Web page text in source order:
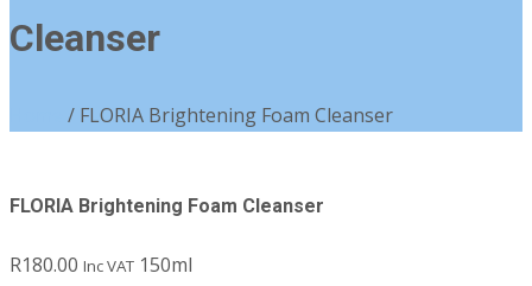
Cleanser
/ FLORIA Brightening Foam Cleanser
FLORIA Brightening Foam Cleanser
R180.00 Inc VAT 150ml